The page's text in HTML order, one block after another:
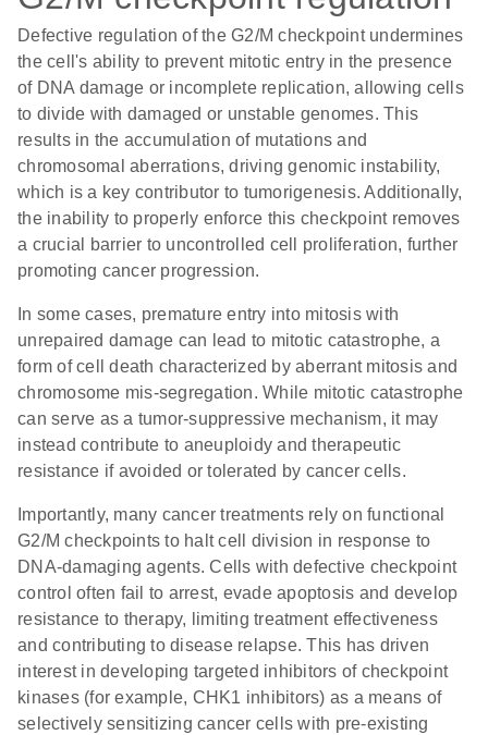
Defective regulation of the G2/M checkpoint undermines
the cell's ability to prevent mitotic entry in the presence
of DNA damage or incomplete replication, allowing cells
to divide with damaged or unstable genomes. This
results in the accumulation of mutations and
chromosomal aberrations, driving genomic instability,
which is a key contributor to tumorigenesis. Additionally,
the inability to properly enforce this checkpoint removes
a crucial barrier to uncontrolled cell proliferation, further
promoting cancer progression.
In some cases, premature entry into mitosis with
unrepaired damage can lead to mitotic catastrophe, a
form of cell death characterized by aberrant mitosis and
chromosome mis-segregation. While mitotic catastrophe
can serve as a tumor-suppressive mechanism, it may
instead contribute to aneuploidy and therapeutic
resistance if avoided or tolerated by cancer cells.
Importantly, many cancer treatments rely on functional
G2/M checkpoints to halt cell division in response to
DNA-damaging agents. Cells with defective checkpoint
control often fail to arrest, evade apoptosis and develop
resistance to therapy, limiting treatment effectiveness
and contributing to disease relapse. This has driven
interest in developing targeted inhibitors of checkpoint
kinases (for example, CHK1 inhibitors) as a means of
selectively sensitizing cancer cells with pre-existing